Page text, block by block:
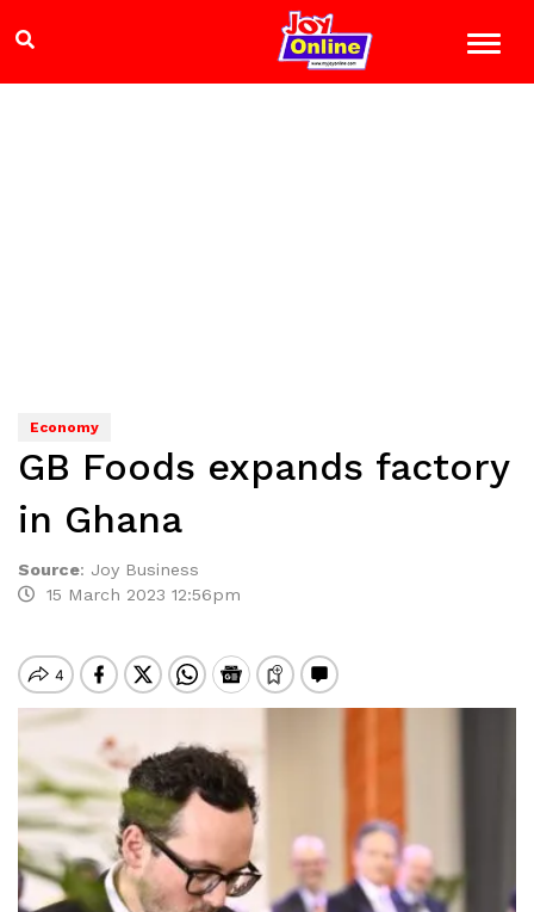
Economy
GB Foods expands factory
in Ghana
Source: Joy Business
15 March 2023 12:56pm